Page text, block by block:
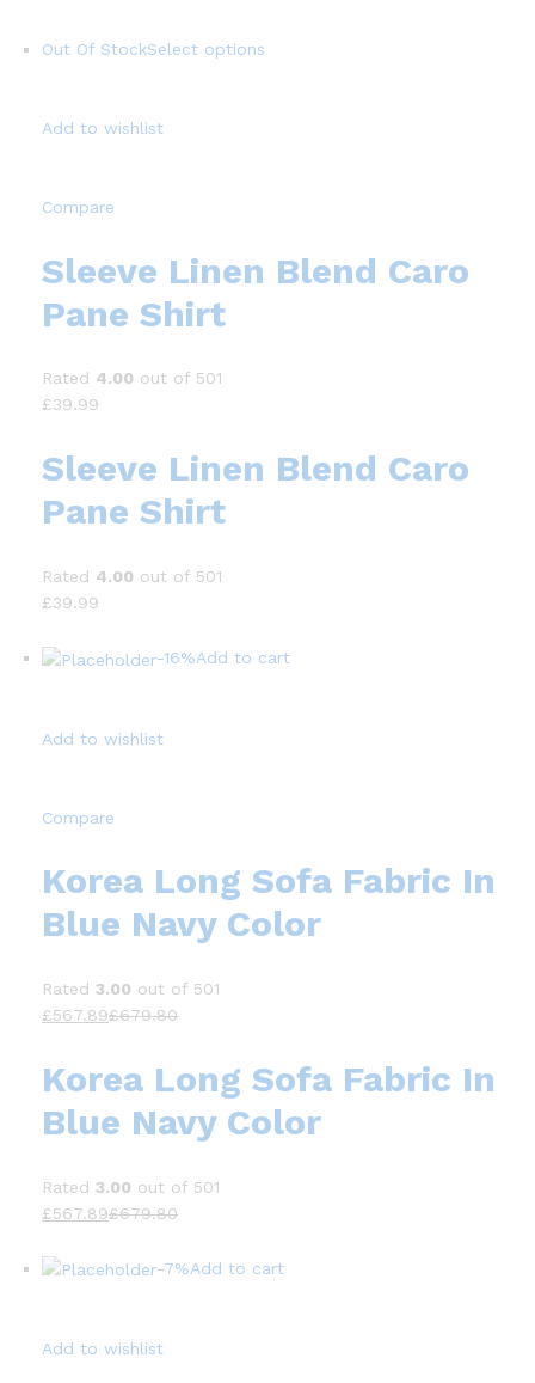
Out Of StockSelect options
Add to wishlist
Compare
Sleeve Linen Blend Caro
Pane Shirt
Rated 4.00 out of 501
£39.99
Sleeve Linen Blend Caro
Pane Shirt
Rated 4.00 out of 501
£39.99
-16%Add to cart
Add to wishlist
Compare
Korea Long Sofa Fabric In
Blue Navy Color
Rated 3.00 out of 501
£567.89£679.80
Korea Long Sofa Fabric In
Blue Navy Color
Rated 3.00 out of 501
£567.89£679.80
-7%Add to cart
Add to wishlist